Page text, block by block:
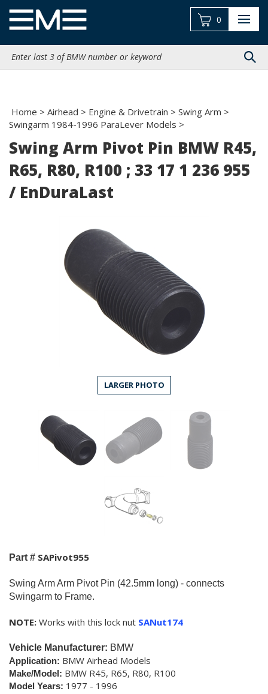
content
site:
0
Home > Airhead > Engine & Drivetrain > Swing Arm >
Swingarm 1984-1996 ParaLever Models >
Swing Arm Pivot Pin BMW R45,
R65, R80, R100 ; 33 17 1 236 955
/ EnDuraLast
LARGER PHOTO
Part # SAPivot955
Swing Arm Arm Pivot Pin (42.5mm long) - connects
Swingarm to Frame.
NOTE: Works with this lock nut SANut174
Vehicle Manufacturer: BMW
Application: BMW Airhead Models
Make/Model: BMW R45, R65, R80, R100
Model Years: 1977 - 1996